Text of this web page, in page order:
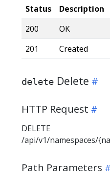
Status Description
200
OK
201
Created
delete Delete
HTTP Request
DELETE
/api/v1/namespaces/
Path Parameters